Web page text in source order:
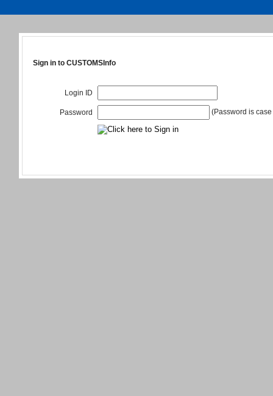
Sign in to CUSTOMSInfo
Login ID
Password (Password is